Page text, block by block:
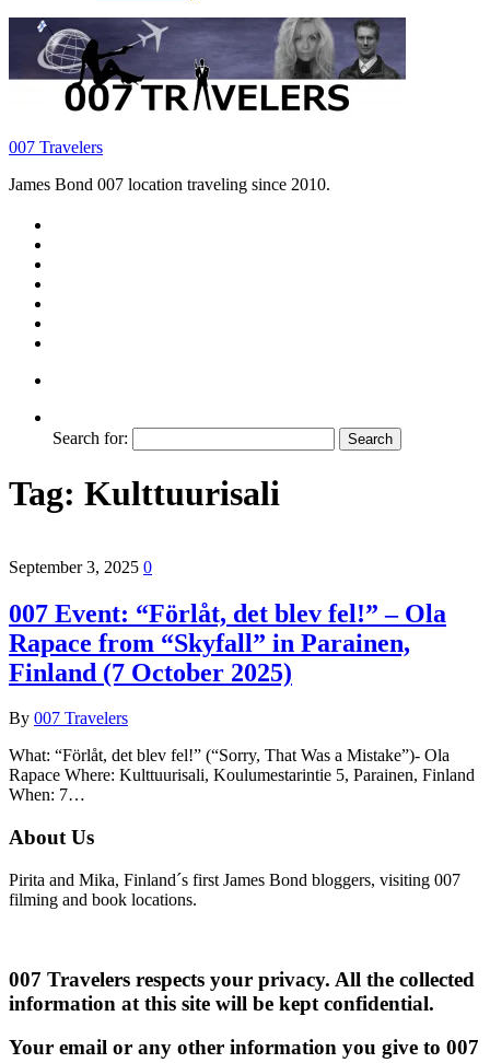
007 Travelers
James Bond 007 location traveling since 2010.
Search for:
Tag: Kulttuurisali
September 3, 2025 0
007 Event: “Förlåt, det blev fel!” – Ola
Rapace from “Skyfall” in Parainen,
Finland (7 October 2025)
By 007 Travelers
What: “Förlåt, det blev fel!” (“Sorry, That Was a Mistake”)- Ola
Rapace Where: Kulttuurisali, Koulumestarintie 5, Parainen, Finland
When: 7…
About Us
Pirita and Mika, Finland´s first James Bond bloggers, visiting 007
filming and book locations.
007 Travelers respects your privacy. All the collected
information at this site will be kept confidential.
Your email or any other information you give to 007